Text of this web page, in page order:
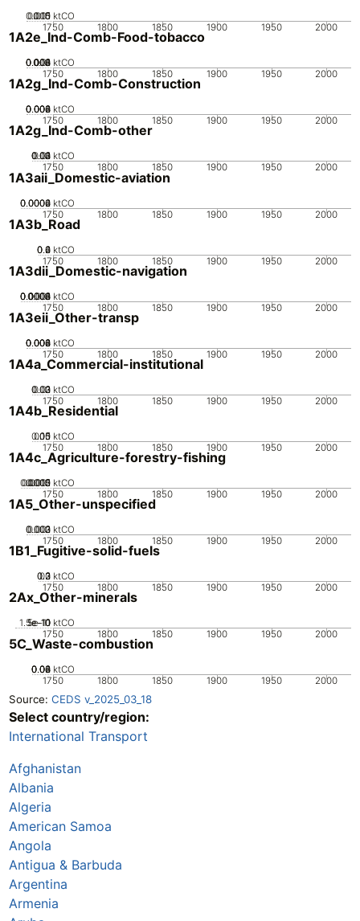
1750 1800 1850 1900 1950 2000
0
0.005
0.01
0.015 ktCO
1A2e_Ind-Comb-Food-tobacco
1750 1800 1850 1900 1950 2000
0
0.002
0.004
0.006
0.008
0.01 ktCO
1A2g_Ind-Comb-Construction
1750 1800 1850 1900 1950 2000
0
0.002
0.004
0.006
0.008 ktCO
1A2g_Ind-Comb-other
1750 1800 1850 1900 1950 2000
0
0.01
0.02
0.03
0.04 ktCO
1A3aii_Domestic-aviation
1750 1800 1850 1900 1950 2000
0
0.0002
0.0004
0.0006 ktCO
1A3b_Road
1750 1800 1850 1900 1950 2000
0
0.2
0.4
0.6 ktCO
1A3dii_Domestic-navigation
1750 1800 1850 1900 1950 2000
0
0.0002
0.0004
0.0006
0.0008
0.001 ktCO
1A3eii_Other-transp
1750 1800 1850 1900 1950 2000
0
0.002
0.004
0.006
0.008 ktCO
1A4a_Commercial-institutional
1750 1800 1850 1900 1950 2000
0
0.01
0.02
0.03 ktCO
1A4b_Residential
1750 1800 1850 1900 1950 2000
0
0.05
0.1
0.15 ktCO
1A4c_Agriculture-forestry-fishing
1750 1800 1850 1900 1950 2000
0
0.0005
0.001
0.0015
0.002 ktCO
1A5_Other-unspecified
1750 1800 1850 1900 1950 2000
0
0.001
0.002
0.003 ktCO
1B1_Fugitive-solid-fuels
1750 1800 1850 1900 1950 2000
0
0.1
0.2
0.3 ktCO
2Ax_Other-minerals
1750 1800 1850 1900 1950 2000
0
5e-11
1e-10
1.5e-10 ktCO
5C_Waste-combustion
1750 1800 1850 1900 1950 2000
0
0.02
0.04
0.06
0.08 ktCO
Source: CEDS v_2025_03_18
Select country/region:
International Transport
Afghanistan
Albania
Algeria
American Samoa
Angola
Antigua & Barbuda
Argentina
Armenia